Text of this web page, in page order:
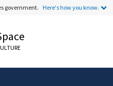
government. Here's how you know.